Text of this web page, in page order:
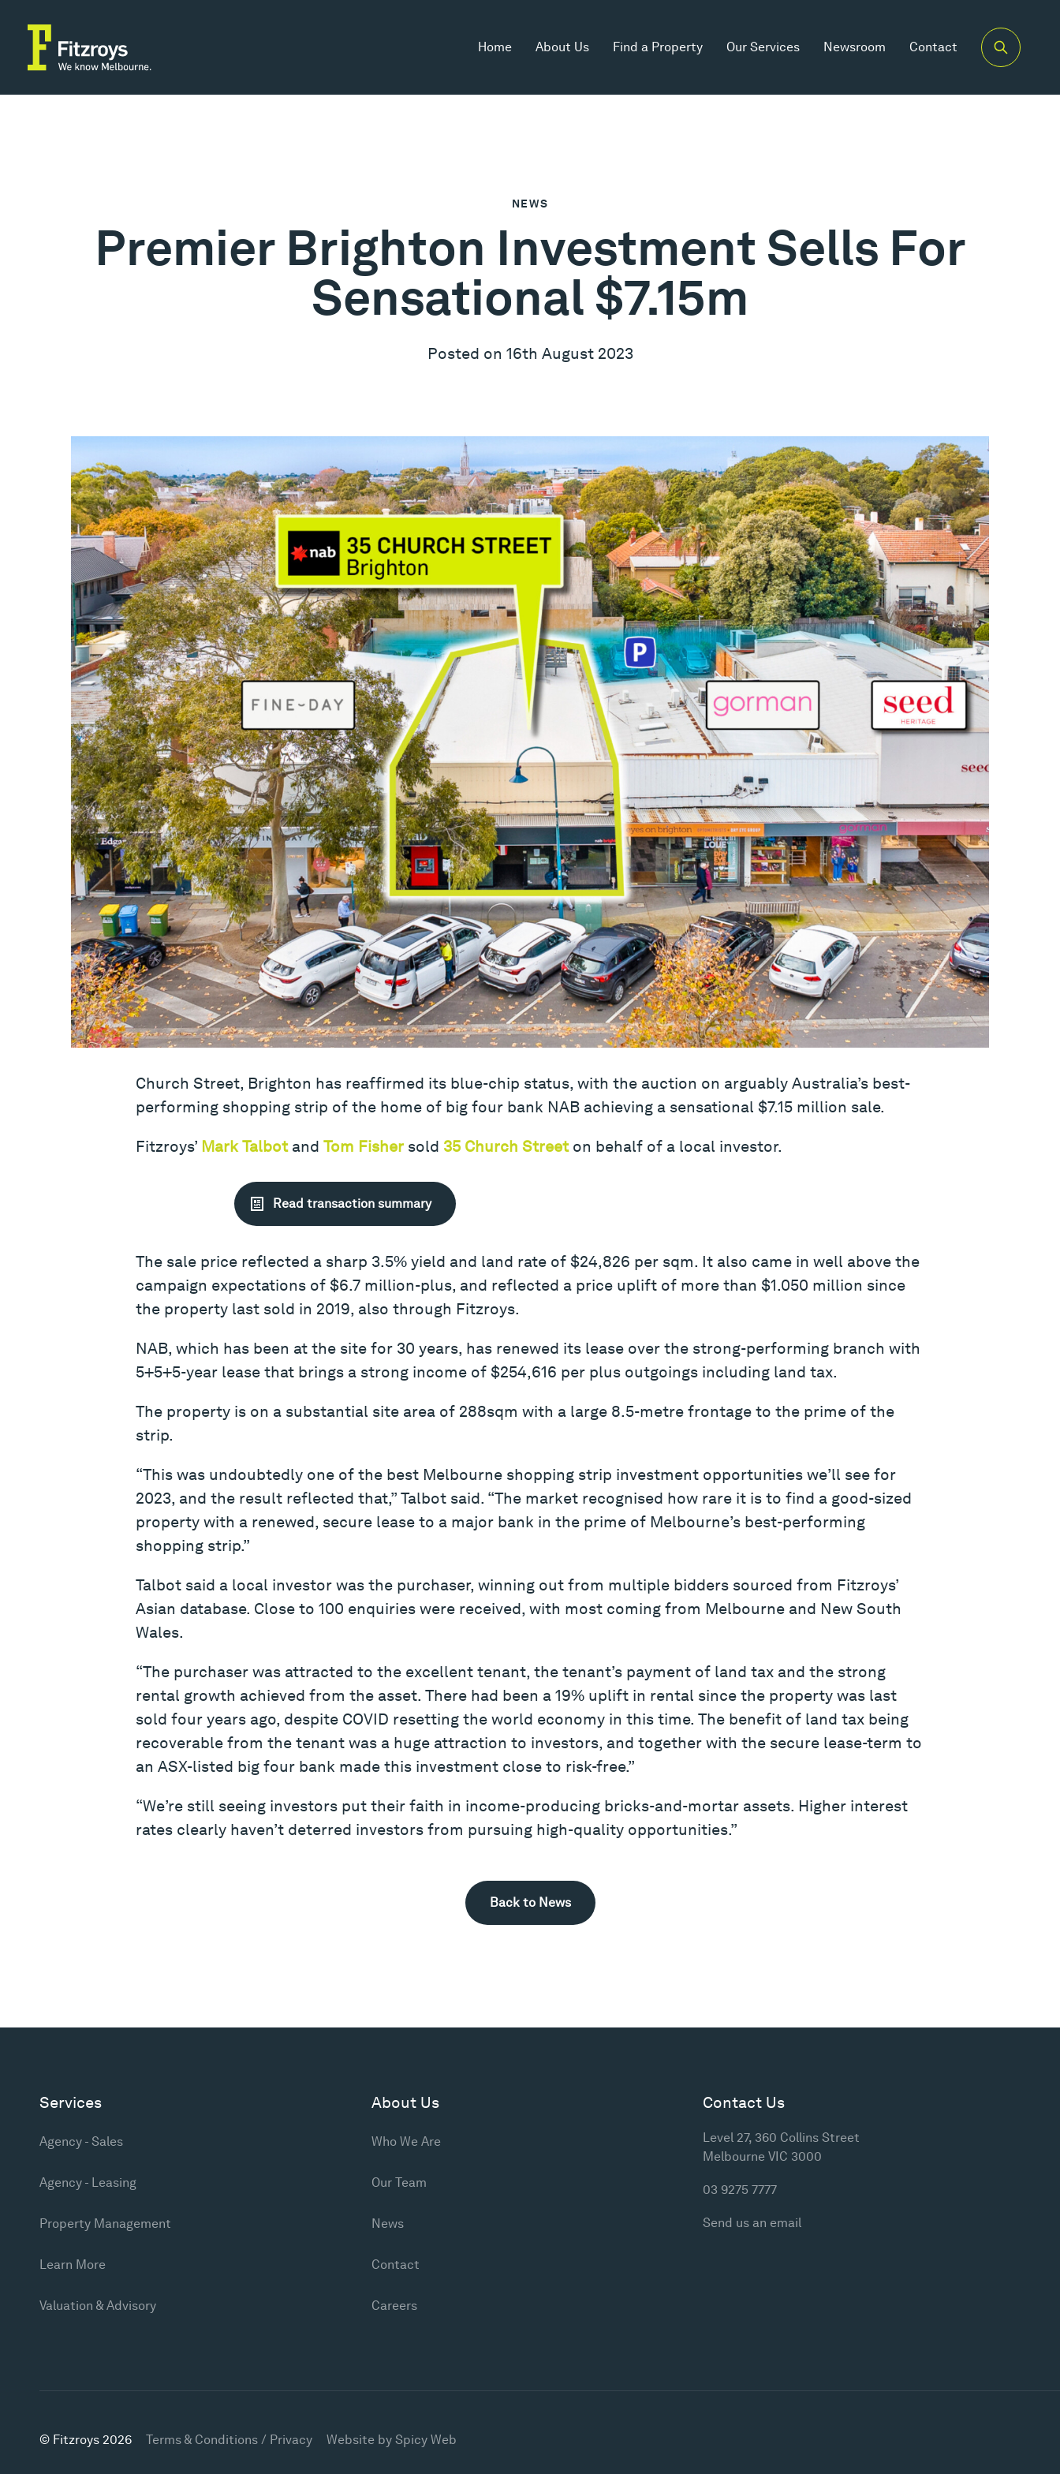
Home About Us Find a Property Our Services Newsroom Contact
NEWS
Premier Brighton Investment Sells For
Sensational $7.15m
Posted on 16th August 2023
Church Street, Brighton has reaffirmed its blue-chip status, with the auction on arguably Australia’s best-
performing shopping strip of the home of big four bank NAB achieving a sensational $7.15 million sale.
Fitzroys’ Mark Talbot and Tom Fisher sold 35 Church Streeton behalf of a local investor.
Read transaction summary
The sale price reflected a sharp 3.5% yield and land rate of $24,826 per sqm. It also came in well above the
campaign expectations of $6.7 million-plus, and reflected a price uplift of more than $1.050 million since
the property last sold in 2019, also through Fitzroys.
NAB, which has been at the site for 30 years, has renewed its lease over the strong-performing branch with
5+5+5-year lease that brings a strong income of $254,616 per plus outgoings including land tax.
The property is on a substantial site area of 288sqm with a large 8.5-metre frontage to the prime of the
strip.
“This was undoubtedly one of the best Melbourne shopping strip investment opportunities we’ll see for
2023, and the result reflected that,” Talbot said. “The market recognised how rare it is to find a good-sized
property with a renewed, secure lease to a major bank in the prime of Melbourne’s best-performing
shopping strip.”
Talbot said a local investor was the purchaser, winning out from multiple bidders sourced from Fitzroys’
Asian database. Close to 100 enquiries were received, with most coming from Melbourne and New South
Wales.
“The purchaser was attracted to the excellent tenant, the tenant’s payment of land tax and the strong
rental growth achieved from the asset. There had been a 19% uplift in rental since the property was last
sold four years ago, despite COVID resetting the world economy in this time. The benefit of land tax being
recoverable from the tenant was a huge attraction to investors, and together with the secure lease-term to
an ASX-listed big four bank made this investment close to risk-free.”
“We’re still seeing investors put their faith in income-producing bricks-and-mortar assets. Higher interest
rates clearly haven’t deterred investors from pursuing high-quality opportunities.”
Back to News
Services
Agency - Sales
Agency - Leasing
Property Management
Learn More
Valuation & Advisory
About Us
Who We Are
Our Team
News
Contact
Careers
Contact Us
Level 27, 360 Collins Street
Melbourne VIC 3000
03 9275 7777
Send us an email
© Fitzroys 2026 Terms & Conditions / Privacy Website by Spicy Web